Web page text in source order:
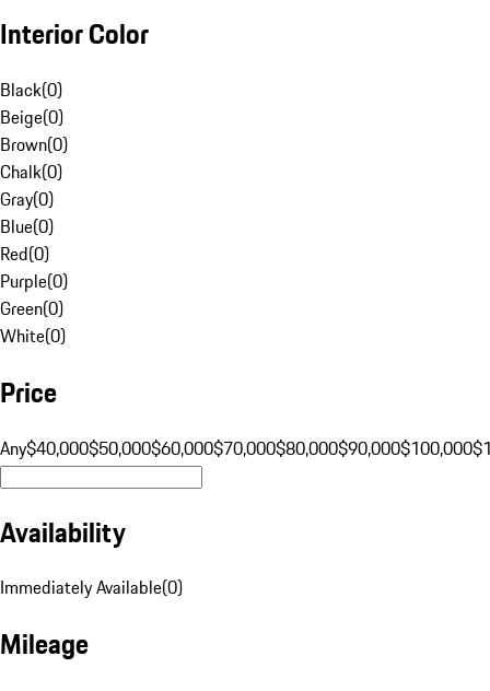
Interior Color
Black(0)
Beige(0)
Brown(0)
Chalk(0)
Gray(0)
Blue(0)
Red(0)
Purple(0)
Green(0)
White(0)
Price
Any$40,000$50,000$60,000$70,000$80,000$90,000$100,000
Availability
Immediately Available(0)
Mileage